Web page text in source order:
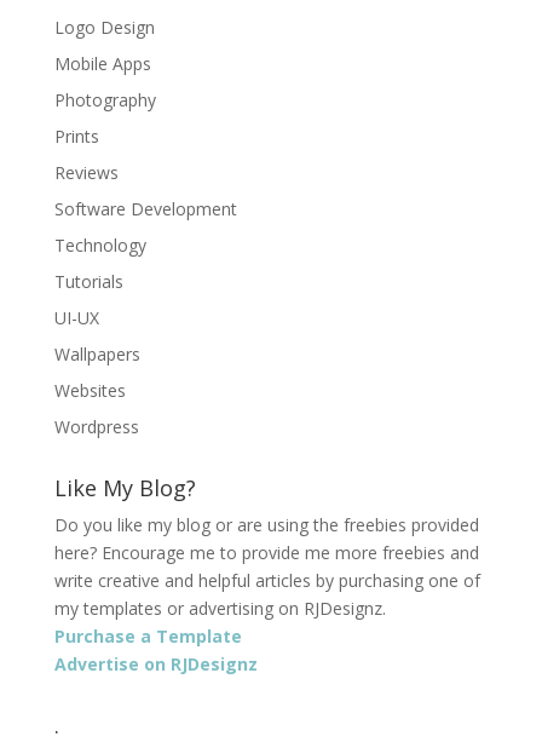
Logo Design
Mobile Apps
Photography
Prints
Reviews
Software Development
Technology
Tutorials
UI-UX
Wallpapers
Websites
Wordpress
Like My Blog?
Do you like my blog or are using the freebies provided
here? Encourage me to provide me more freebies and
write creative and helpful articles by purchasing one of
my templates or advertising on RJDesignz.
Purchase a Template
Advertise on RJDesignz
.